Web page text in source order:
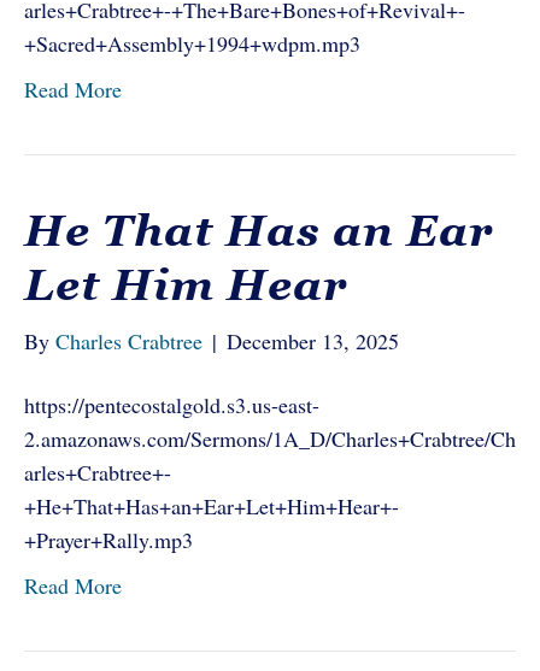
arles+Crabtree+-+The+Bare+Bones+of+Revival+-
+Sacred+Assembly+1994+wdpm.mp3
Read More
He That Has an Ear
Let Him Hear
By Charles Crabtree | December 13, 2025
https://pentecostalgold.s3.us-east-
2.amazonaws.com/Sermons/1A_D/Charles+Crabtree/Ch
arles+Crabtree+-
+He+That+Has+an+Ear+Let+Him+Hear+-
+Prayer+Rally.mp3
Read More